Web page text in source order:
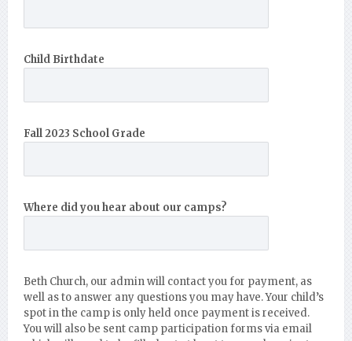
Child Birthdate
Fall 2023 School Grade
Where did you hear about our camps?
Beth Church, our admin will contact you for payment, as
well as to answer any questions you may have. Your child’s
spot in the camp is only held once payment is received.
You will also be sent camp participation forms via email